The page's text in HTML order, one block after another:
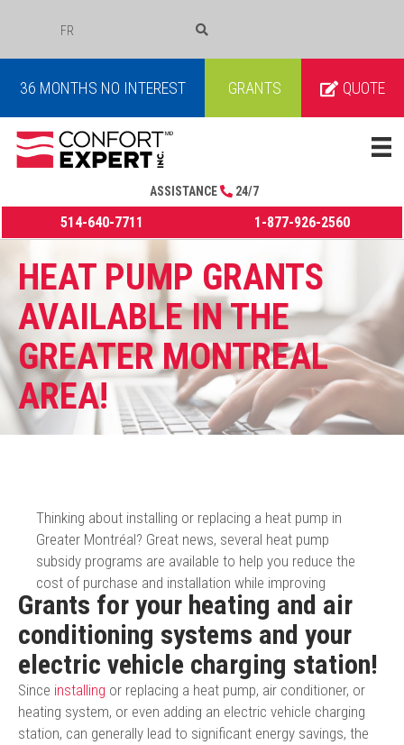
FR
36 MONTHS NO INTEREST GRANTS QUOTE
ASSISTANCE 24/7
514-640-7711 1-877-926-2560
HEAT PUMP GRANTS
AVAILABLE IN THE
GREATER MONTREAL
AREA!
Thinking about installing or replacing a heat pump in
Greater Montréal? Great news, several heat pump
subsidy programs are available to help you reduce the
cost of purchase and installation while improving
Grants for your heating and air
conditioning systems and your
electric vehicle charging station!
Since installing or replacing a heat pump, air conditioner, or
heating system, or even adding an electric vehicle charging
station, can generally lead to significant energy savings, the